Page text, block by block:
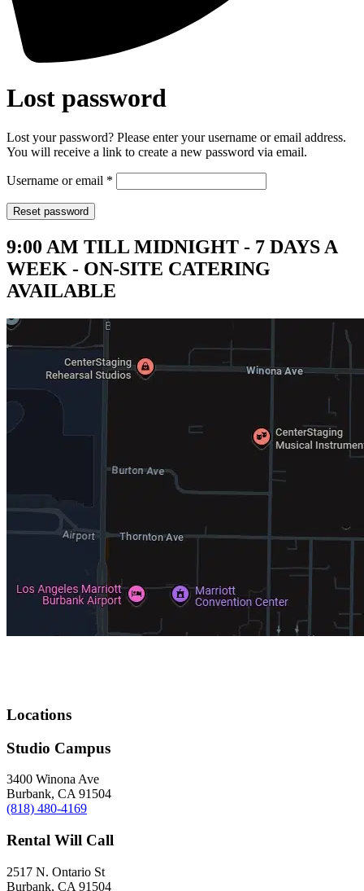
Lost password
Lost your password? Please enter your username or email address.
You will receive a link to create a new password via email.
Username or email *
Reset password
9:00 AM TILL MIDNIGHT - 7 DAYS A
WEEK - ON-SITE CATERING
AVAILABLE
Locations
Studio Campus
3400 Winona Ave
Burbank, CA 91504
(818) 480-4169
Rental Will Call
2517 N. Ontario St
Burbank, CA 91504